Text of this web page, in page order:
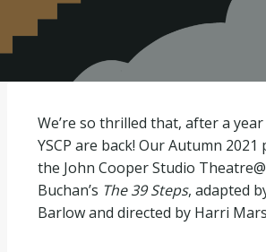
We’re so thrilled that, after a
YSCP are back! Our Autumn
the John Cooper Studio
Buchan’s The 39 Steps, adapted
Barlow and directed by Harri